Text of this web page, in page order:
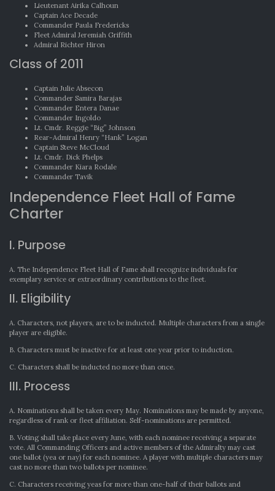
Lieutenant Airika Calhoun
Captain Ace Decade
Commander Paula Fredericks
Fleet Admiral Jeremiah Griffith
Admiral Richter Hiron
Class of 2011
Captain Julie Absecon
Commander Samira Barajas
Commander Entera Danae
Commander Ingoldo
Lt. Cmdr. Reggie “Big” Johnson
Rear-Admiral Henry “Hank” Logan
Captain Steve McCloud
Lt. Cmdr. Dick Phelps
Commander Kiara Rodale
Commander Tavik
Independence Fleet Hall of Fame
Charter
I. Purpose
A. The Independence Fleet Hall of Fame shall recognize individuals for
exemplary service or extraordinary contributions to the fleet.
II. Eligibility
A. Characters, not players, are to be inducted. Multiple characters from a single
player are eligible.
B. Characters must be inactive for at least one year prior to induction.
C. Characters shall be inducted no more than once.
III. Process
A. Nominations shall be taken every May. Nominations may be made by anyone,
regardless of rank or fleet affiliation. Self-nominations are permitted.
B. Voting shall take place every June, with each nominee receiving a separate
vote. All Commanding Officers and active members of the Admiralty may cast
one ballot (yea or nay) for each nominee. A player with multiple characters may
cast no more than two ballots per nominee.
C. Characters receiving yeas for more than one-half of their ballots and